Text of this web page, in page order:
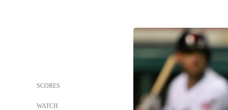
SCORES
WATCH